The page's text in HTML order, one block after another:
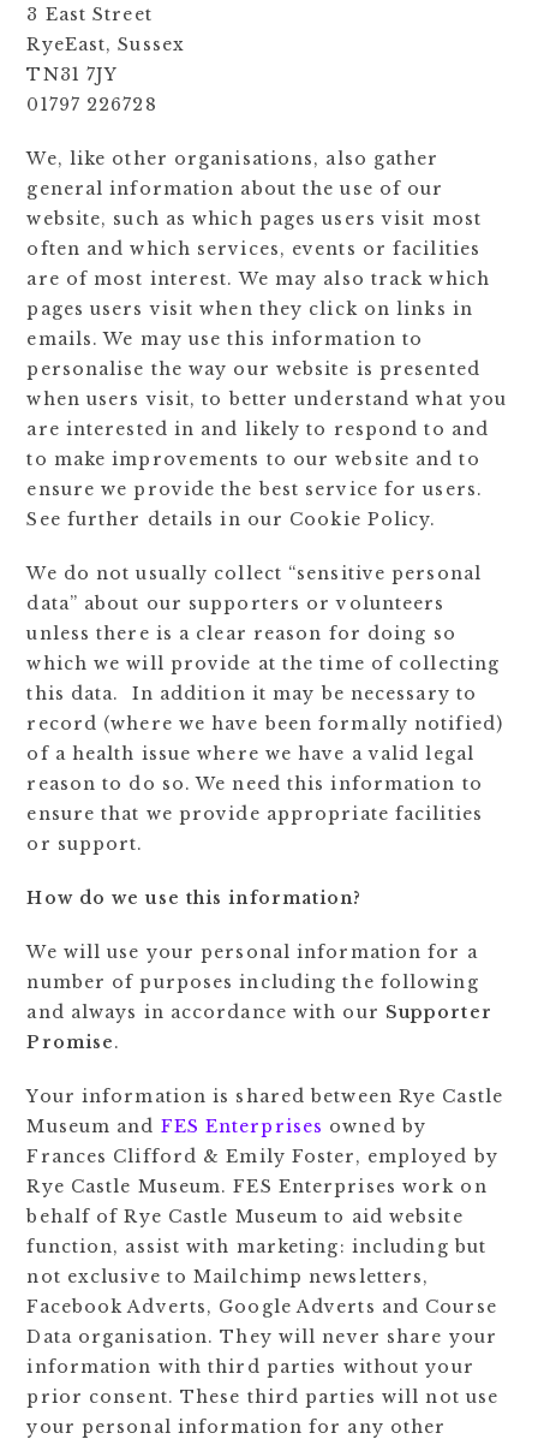
3 East Street
RyeEast, Sussex
TN31 7JY
01797 226728
We, like other organisations, also gather
general information about the use of our
website, such as which pages users visit most
often and which services, events or facilities
are of most interest. We may also track which
pages users visit when they click on links in
emails. We may use this information to
personalise the way our website is presented
when users visit, to better understand what you
are interested in and likely to respond to and
to make improvements to our website and to
ensure we provide the best service for users.
See further details in our Cookie Policy.
We do not usually collect “sensitive personal
data” about our supporters or volunteers
unless there is a clear reason for doing so
which we will provide at the time of collecting
this data. In addition it may be necessary to
record (where we have been formally notified)
of a health issue where we have a valid legal
reason to do so. We need this information to
ensure that we provide appropriate facilities
or support.
How do we use this information?
We will use your personal information for a
number of purposes including the following
and always in accordance with our Supporter
Promise.
Your information is shared between Rye Castle
Museum and FES Enterprises owned by
Frances Clifford & Emily Foster, employed by
Rye Castle Museum. FES Enterprises work on
behalf of Rye Castle Museum to aid website
function, assist with marketing: including but
not exclusive to Mailchimp newsletters,
Facebook Adverts, Google Adverts and Course
Data organisation. They will never share your
information with third parties without your
prior consent. These third parties will not use
your personal information for any other